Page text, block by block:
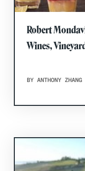
Robert
Wines,
BY ANTHONY ZHANG